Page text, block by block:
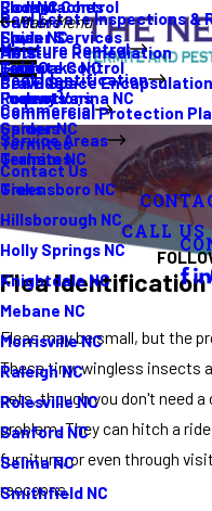
Rodent Control
Spider Services
Termite Control
Promotions
Real Estate Inspections &
Moisture Control
Gutters
Moisture Remediation
Crawl Space Encapsulation
Pest Identification
Cockroaches
Fleas
Guide
Rodents
Spiders
Termites
Ticks
Commercial
Main Menu
Ants
Bed Bugs
Commercial Protection
Termites
Service Areas
Elon NC
Erwin NC
Four Oaks NC
Fuquay Varina NC
Garner NC
Graham NC
Greensboro NC
Hillsborough NC
Holly Springs NC
Knightdale NC
Mebane NC
Morrisville NC
Raleigh NC
Rolesville NC
Sanford NC
Selma NC
Smithfield NC
Contact Us
CALL US
Flea Identification
Fleas may be small, but the
These tiny, wingless insects
pets, though you don't need
problem. They can hitch a
furniture, or even through
raccoons.